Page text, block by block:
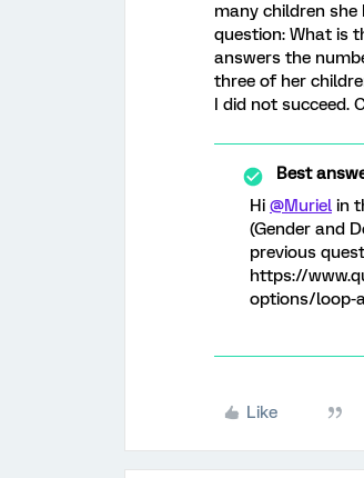
many children
question: What is
answers the
three of her
I did not succeed.
Best
Hi @Muriel in
(Gender and
previous
https://
options/loop-
Like